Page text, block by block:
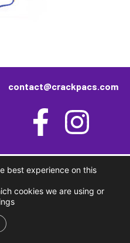
contact@crackpacs.com
best experience on this
cookies we are using or